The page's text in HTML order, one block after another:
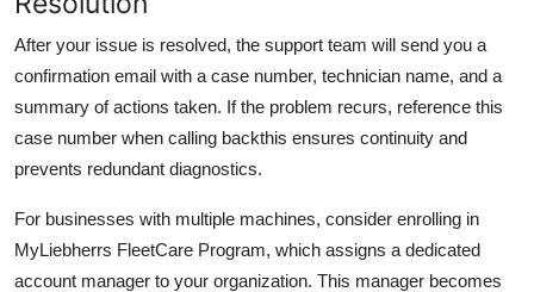
After your issue is resolved, the support team will send you a
confirmation email with a case number, technician name, and a
summary of actions taken. If the problem recurs, reference this
case number when calling backthis ensures continuity and
prevents redundant diagnostics.
For businesses with multiple machines, consider enrolling in
MyLiebherrs FleetCare Program, which assigns a dedicated
account manager to your organization. This manager becomes